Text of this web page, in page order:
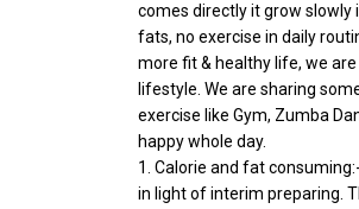
comes directly it grow slowly
fats, no exercise in daily
more fit & healthy life, we
lifestyle. We are sharing
exercise like Gym, Zumba
happy whole day.
1. Calorie and fat
in light of interim preparing.